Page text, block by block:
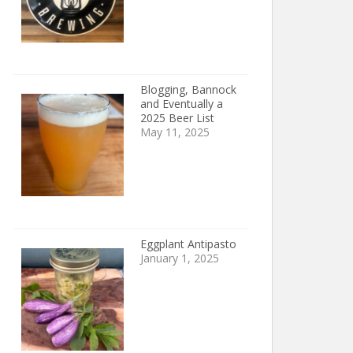
Blogging, Bannock
and Eventually a
2025 Beer List
May 11, 2025
Eggplant Antipasto
January 1, 2025